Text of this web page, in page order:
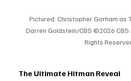
Pictured: Christopher Gorham as
Darren Goldstein/CBS ©2026 CBS
Rights
The Ultimate Hitman Reveal